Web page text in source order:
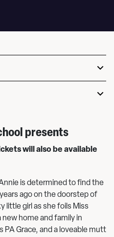
presents
will also be available
is determined to find the
ago on the doorstep of
little girl as she foils Miss
new home and family in
PA Grace, and a loveable mutt